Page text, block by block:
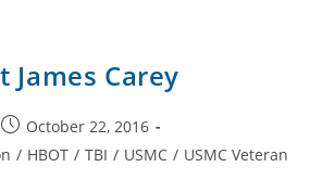
James Carey
Post
published:
October 22, 2016
/ HBOT / TBI / USMC / USMC Veteran